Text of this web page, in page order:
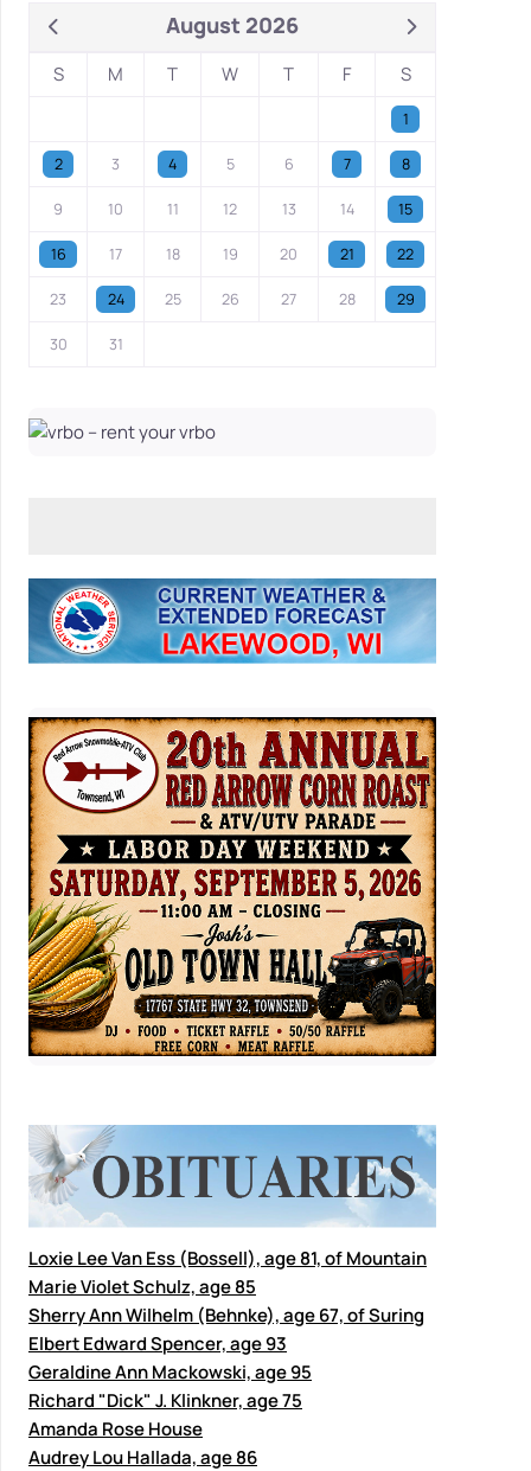
August 2026
S M T W T F S
1
2 3 4 5 6 7 8
9 10 11 12 13 14 15
16 17 18 19 20 21 22
23 24 25 26 27 28 29
30 31
Loxie Lee Van Ess (Bossell), age 81, of Mountain
Marie Violet Schulz, age 85
Sherry Ann Wilhelm (Behnke), age 67, of Suring
Elbert Edward Spencer, age 93
Geraldine Ann Mackowski, age 95
Richard "Dick" J. Klinkner, age 75
Amanda Rose House
Audrey Lou Hallada, age 86